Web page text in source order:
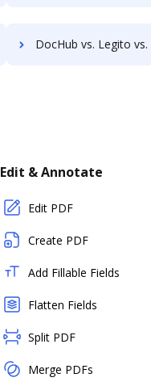
DocHub vs. Legito vs. FineDocs; how DocHub
Edit & Annotate
Edit PDF
Create PDF
Add Fillable Fields
Flatten Fields
Split PDF
Merge PDFs